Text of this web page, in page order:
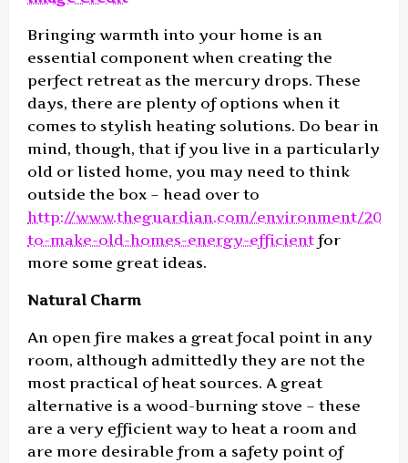
Bringing warmth into your home is an
essential component when creating the
perfect retreat as the mercury drops. These
days, there are plenty of options when it
comes to stylish heating solutions. Do bear in
mind, though, that if you live in a particularly
old or listed home, you may need to think
outside the box – head over to
http://www.theguardian.com/environment/
to-make-old-homes-energy-efficient for
more some great ideas.
Natural Charm
An open fire makes a great focal point in any
room, although admittedly they are not the
most practical of heat sources. A great
alternative is a wood-burning stove – these
are a very efficient way to heat a room and
are more desirable from a safety point of